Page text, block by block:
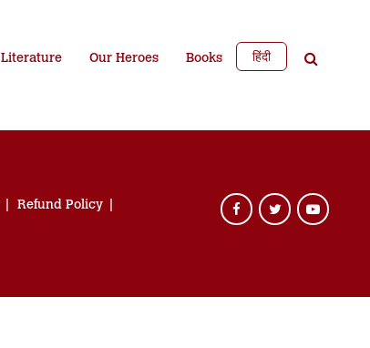
Literature Our Heroes Books हिंदी
Refund Policy